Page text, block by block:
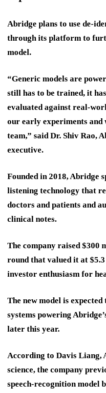
Abridge plans to use de-
through its platform to
model.
“Generic models are
still has to be trained, it
evaluated against real-
our early experiments
team,” said Dr. Shiv Rao,
executive.
Founded in 2018, Abridge
listening technology that
doctors and patients and
clinical notes.
The company raised $300
round that valued it at
investor enthusiasm for
The new model is
systems powering
later this year.
According to Davis Liang,
science, the company
speech-recognition model